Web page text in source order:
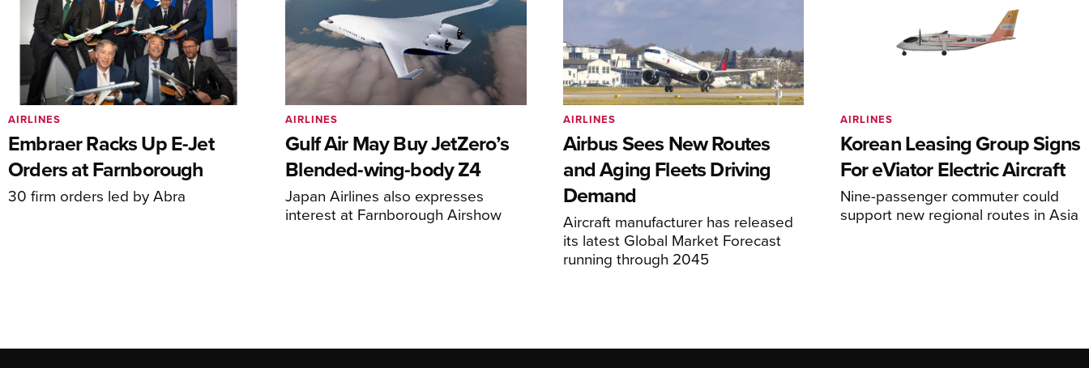
Embraer Racks Up E-Jet
Orders at Farnborough
30 firm orders led by Abra
AIRLINES
Gulf Air May Buy JetZero’s
Blended-wing-body Z4
Japan Airlines also expresses
interest at Farnborough Airshow
AIRLINES
Airbus Sees New Routes
and Aging Fleets Driving
Demand
Aircraft manufacturer has released
its latest Global Market Forecast
running through 2045
AIRLINES
Korean Leasing Group Signs
For eViator Electric Aircraft
Nine-passenger commuter could
support new regional routes in Asia
AIRLINES